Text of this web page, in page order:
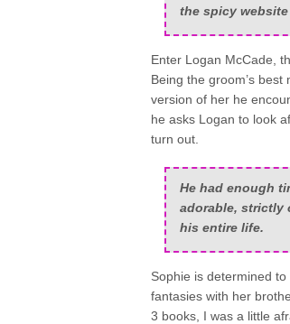
the spicy
Enter Logan McCade,
Being the groom’s
version of her he
he asks Logan to look
turn out.
He had enough
adorable, strictly
his entire life.
Sophie is determined
fantasies with her
3 books, I was a little